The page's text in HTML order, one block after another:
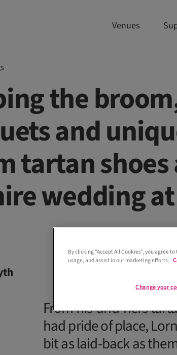
Venues
the
and
tartan
wedding at
From his-and-hers
had pride of place,
bit as laid-back as
By clicking “Accept All Cookies”, you agree
usage, and assist in our marketing efforts.
Change your